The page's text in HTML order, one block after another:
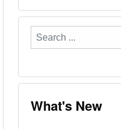
Search
...
What's New